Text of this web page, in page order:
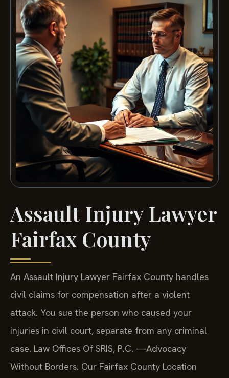
Assault Injury Lawyer
Fairfax County
An Assault Injury Lawyer Fairfax County handles
civil claims for compensation after a violent
attack. You sue the person who caused your
injuries in civil court, separate from any criminal
case. Law Offices Of SRIS, P.C. —Advocacy
Without Borders. Our Fairfax County Location